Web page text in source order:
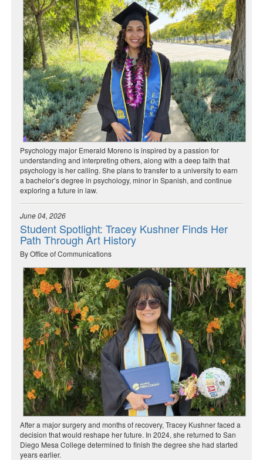
Psychology major Emerald Moreno is inspired by a passion for
understanding and interpreting others, along with a deep faith that
psychology is her calling. She plans to transfer to a university to earn
a bachelor’s degree in psychology, minor in Spanish, and continue
exploring a future in law.
June 04, 2026
Student Spotlight: Tracey Kushner Finds Her
Path Through Art History
By Office of Communications
After a major surgery and months of recovery, Tracey Kushner faced a
decision that would reshape her future. In 2024, she returned to San
Diego Mesa College determined to finish the degree she had started
years earlier.